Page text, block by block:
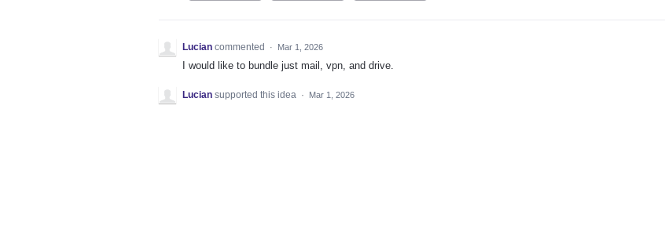
Lucian commented · Mar 1, 2026
I would like to bundle just mail, vpn, and drive.
Lucian supported this idea · Mar 1, 2026